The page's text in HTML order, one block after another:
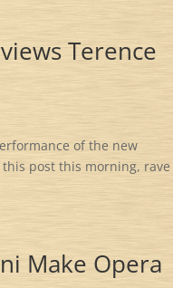
Terence
of the new
post this morning, rave
Make Opera